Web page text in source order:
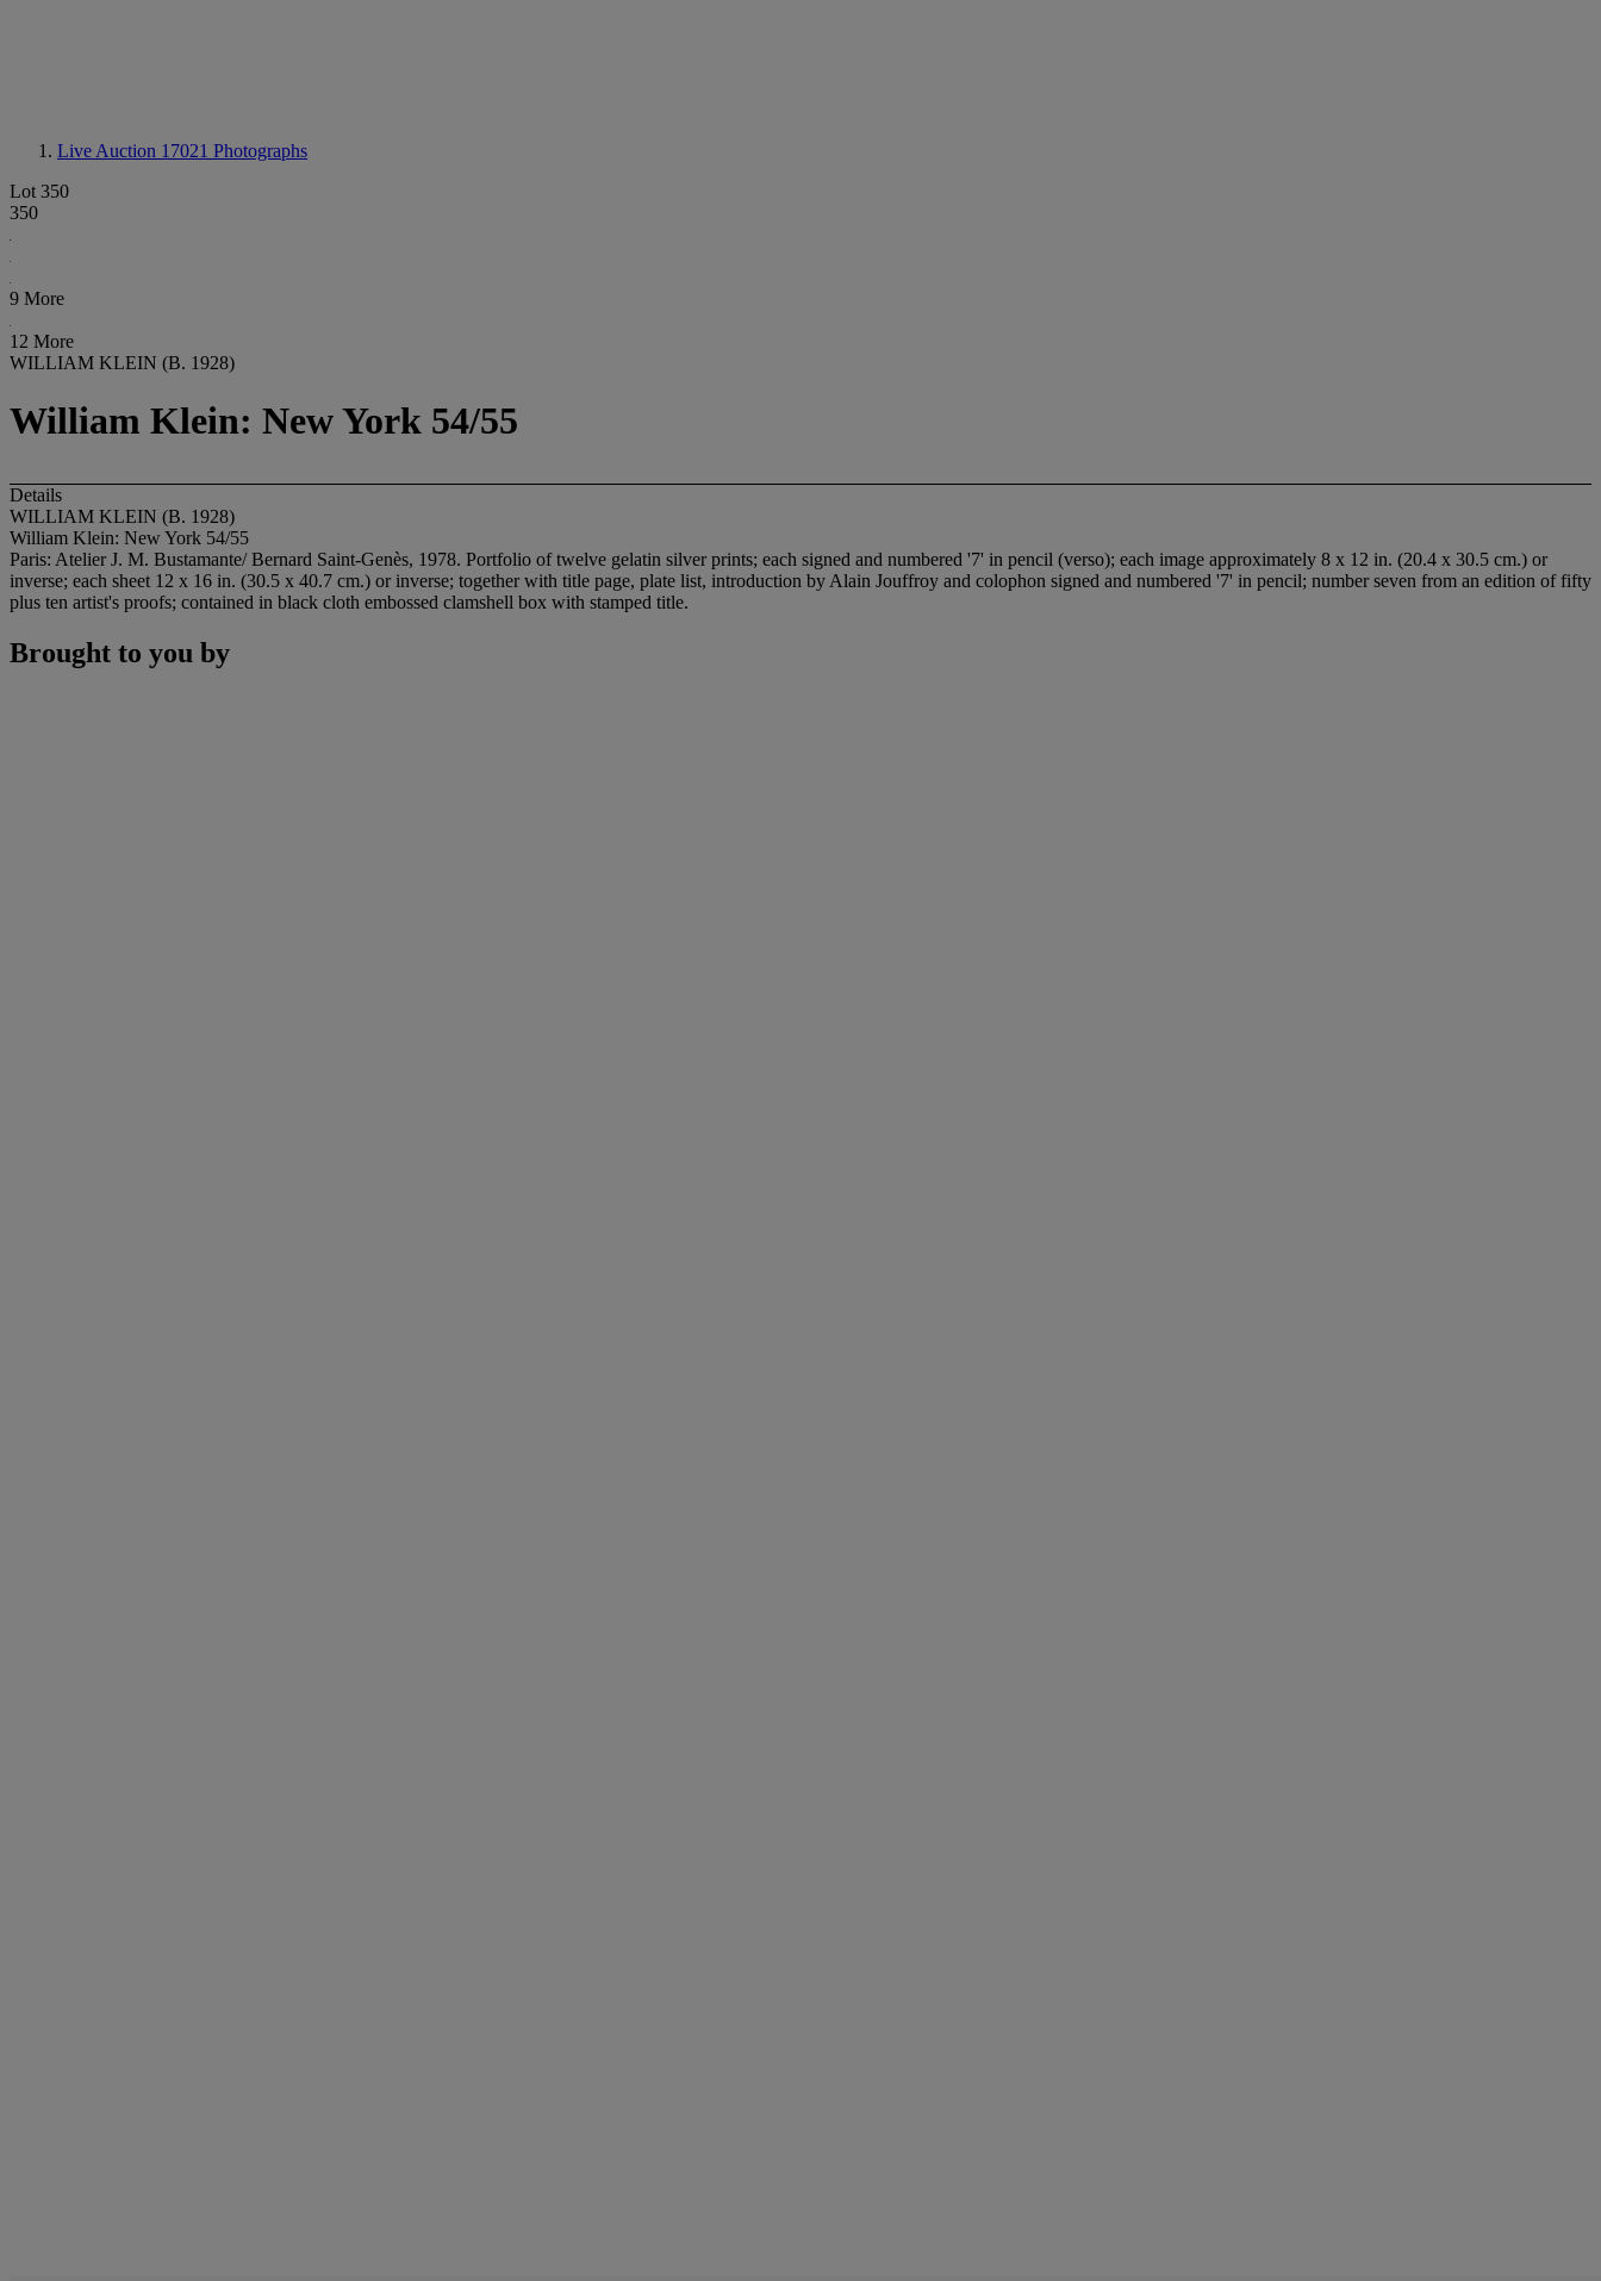
Live Auction 17021 Photographs
Lot 350
350
9 More
12 More
WILLIAM KLEIN (B. 1928)
William Klein: New York 54/55
Details
WILLIAM KLEIN (B. 1928)
William Klein: New York 54/55
Paris: Atelier J. M. Bustamante/ Bernard Saint-Genès, 1978. Portfolio of twelve gelatin silver prints; each signed and numbered '7' in pencil (verso); each image approximately 8 x 12 in. (20.4 x 30.5 cm.) or
inverse; each sheet 12 x 16 in. (30.5 x 40.7 cm.) or inverse; together with title page, plate list, introduction by Alain Jouffroy and colophon signed and numbered '7' in pencil; number seven from an edition of fifty
plus ten artist's proofs; contained in black cloth embossed clamshell box with stamped title.
Brought to you by